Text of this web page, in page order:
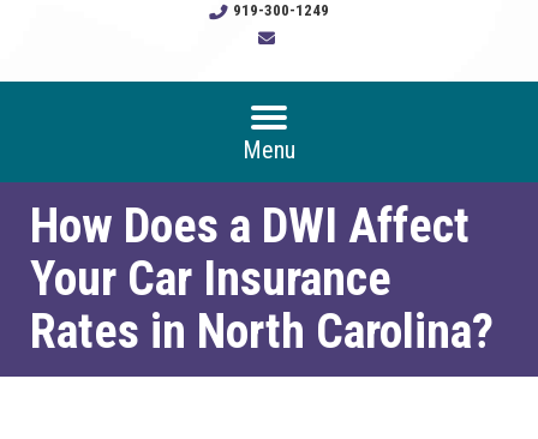
919-300-1249
Menu
How Does a DWI Affect
Your Car Insurance
Rates in North Carolina?